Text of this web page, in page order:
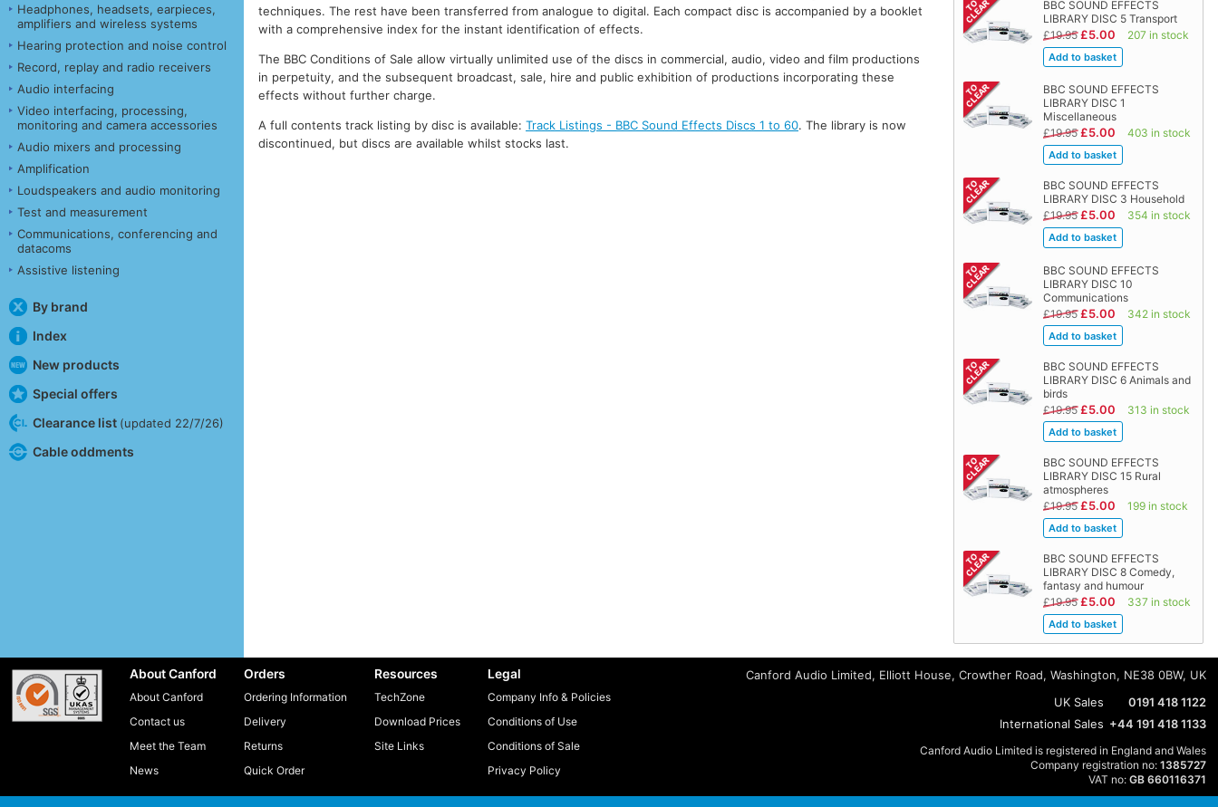
Headphones, headsets, earpieces,
amplifiers and wireless systems
Hearing protection and noise control
Record, replay and radio receivers
Audio interfacing
Video interfacing, processing,
monitoring and camera accessories
Audio mixers and processing
Amplification
Loudspeakers and audio monitoring
Test and measurement
Communications, conferencing and
datacoms
Assistive listening
By brand
Index
New products
Special offers
Clearance list (updated 22/7/26)
Cable oddments
BBC SOUND EFFECTS
LIBRARY DISC 5 Transport
£19.95 £5.00 207 in stock
BBC SOUND EFFECTS
LIBRARY DISC 1
Miscellaneous
£19.95 £5.00 403 in stock
BBC SOUND EFFECTS
LIBRARY DISC 3 Household
£19.95 £5.00 354 in stock
BBC SOUND EFFECTS
LIBRARY DISC 10
Communications
£19.95 £5.00 342 in stock
BBC SOUND EFFECTS
LIBRARY DISC 6 Animals and
birds
£19.95 £5.00 313 in stock
BBC SOUND EFFECTS
LIBRARY DISC 15 Rural
atmospheres
£19.95 £5.00 199 in stock
BBC SOUND EFFECTS
LIBRARY DISC 8 Comedy,
fantasy and humour
£19.95 £5.00 337 in stock
techniques. The rest have been transferred from analogue to digital. Each compact disc is accompanied by a booklet
with a comprehensive index for the instant identification of effects.
The BBC Conditions of Sale allow virtually unlimited use of the discs in commercial, audio, video and film productions
in perpetuity, and the subsequent broadcast, sale, hire and public exhibition of productions incorporating these
effects without further charge.
A full contents track listing by disc is available:Track Listings - BBC Sound Effects Discs 1 to 60. The library is now
discontinued, but discs are available whilst stocks last.
About Canford
About Canford
Contact us
Meet the Team
News
Orders
Ordering Information
Delivery
Returns
Quick Order
Resources
TechZone
Download Prices
Site Links
Legal
Company Info & Policies
Conditions of Use
Conditions of Sale
Privacy Policy
Canford Audio Limited, Elliott House, Crowther Road, Washington, NE38 0BW, UK
UK Sales
0191 418 1122
International Sales +44 191 418 1133
Canford Audio Limited is registered in England and Wales
Company registration no: 1385727
VAT no: GB 660116371